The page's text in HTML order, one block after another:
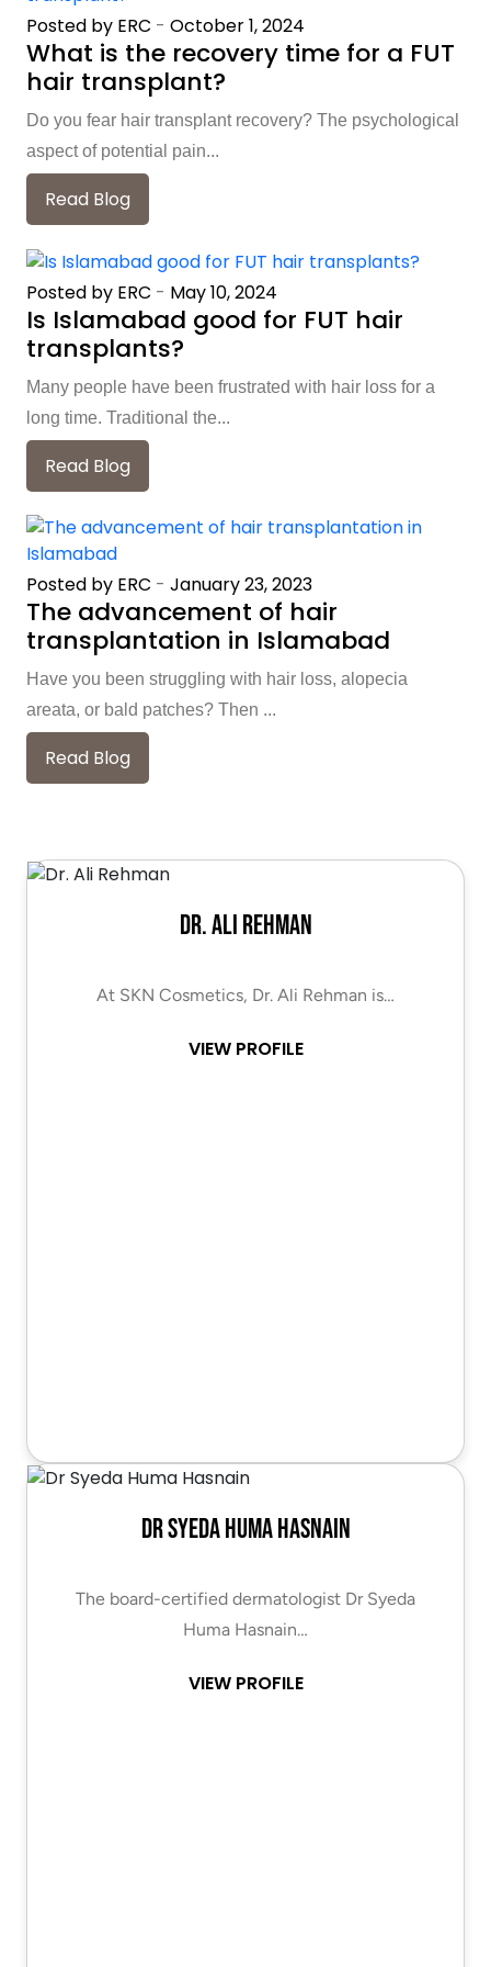
Posted by ERC - October 1, 2024
What is the recovery time for a FUT
hair transplant?
Do you fear hair transplant recovery? The psychological
aspect of potential pain...
Read Blog
Posted by ERC - May 10, 2024
Is Islamabad good for FUT hair
transplants?
Many people have been frustrated with hair loss for a
long time. Traditional the...
Read Blog
Posted by ERC - January 23, 2023
The advancement of hair
transplantation in Islamabad
Have you been struggling with hair loss, alopecia
areata, or bald patches? Then ...
Read Blog
Dr. Ali Rehman
At SKN Cosmetics, Dr. Ali Rehman is…
VIEW PROFILE
Dr Syeda Huma Hasnain
The board-certified dermatologist Dr Syeda
Huma Hasnain…
VIEW PROFILE